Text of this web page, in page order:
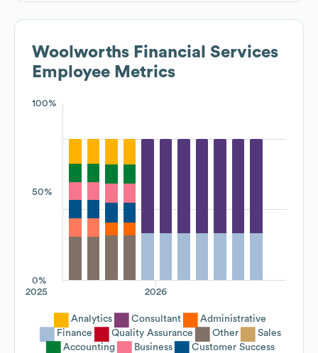
Woolworths Financial Services
Employee Metrics
100%
50%
0%
2026
2025
Analytics Consultant
Administrative
Finance
Quality Assurance Other
Sales
Accounting
Business
Customer Success